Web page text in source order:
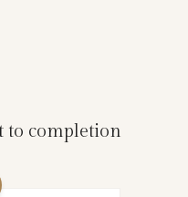
to completion